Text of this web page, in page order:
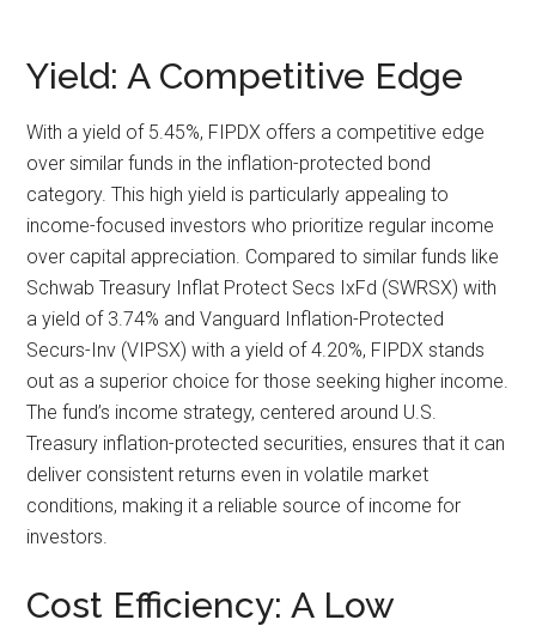
Yield: A Competitive Edge
With a yield of 5.45%, FIPDX offers a competitive edge
over similar funds in the inflation-protected bond
category. This high yield is particularly appealing to
income-focused investors who prioritize regular income
over capital appreciation. Compared to similar funds like
Schwab Treasury Inflat Protect Secs IxFd (SWRSX) with
a yield of 3.74% and Vanguard Inflation-Protected
Securs-Inv (VIPSX) with a yield of 4.20%, FIPDX stands
out as a superior choice for those seeking higher income.
The fund’s income strategy, centered around U.S.
Treasury inflation-protected securities, ensures that it can
deliver consistent returns even in volatile market
conditions, making it a reliable source of income for
investors.
Cost Efficiency: A Low